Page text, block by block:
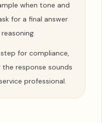
when tone and
for a final answer
for compliance,
response sounds
professional.